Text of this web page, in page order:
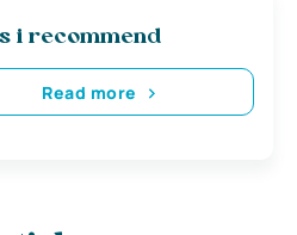
i recommend
Read more